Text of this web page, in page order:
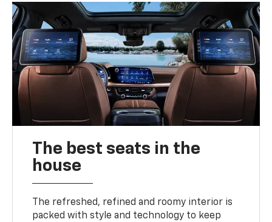
The best seats in the
house
The refreshed, refined and roomy interior is
packed with style and technology to keep